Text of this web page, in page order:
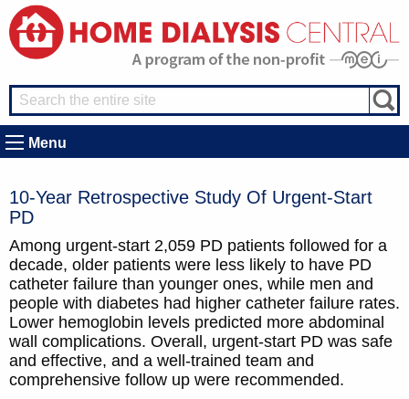
Menu
10-Year Retrospective Study Of Urgent-Start
PD
Among urgent-start 2,059 PD patients followed for a
decade, older patients were less likely to have PD
catheter failure than younger ones, while men and
people with diabetes had higher catheter failure rates.
Lower hemoglobin levels predicted more abdominal
wall complications. Overall, urgent-start PD was safe
and effective, and a well-trained team and
comprehensive follow up were recommended.